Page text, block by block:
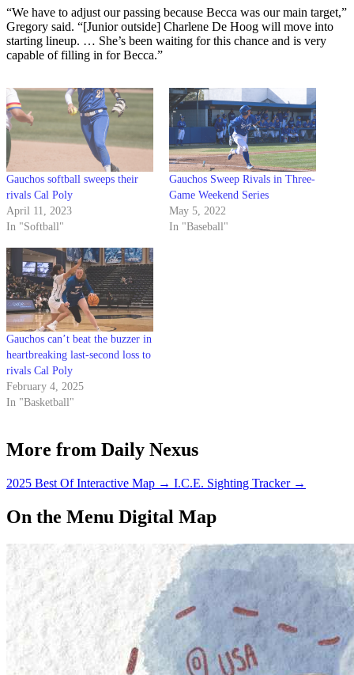
“We have to adjust our passing because Becca was our main target,”
Gregory said. “[Junior outside] Charlene De Hoog will move into
starting lineup. … She’s been waiting for this chance and is very
capable of filling in for Becca.”
Gauchos softball sweeps their
rivals Cal Poly
April 11, 2023
In "Softball"
Gauchos Sweep Rivals in Three-
Game Weekend Series
May 5, 2022
In "Baseball"
Gauchos can’t beat the buzzer in
heartbreaking last-second loss to
rivals Cal Poly
February 4, 2025
In "Basketball"
More from Daily Nexus
2025 Best Of Interactive Map → I.C.E. Sighting Tracker →
On the Menu Digital Map